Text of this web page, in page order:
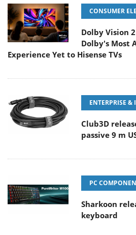
CONSUMER
Dolby Vision
Dolby's Most
Experience Yet to Hisense TVs
ENTERPRISE &
Club3D
passive 9 m
PC
Sharkoon
keyboard